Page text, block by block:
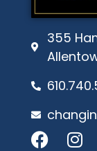
355